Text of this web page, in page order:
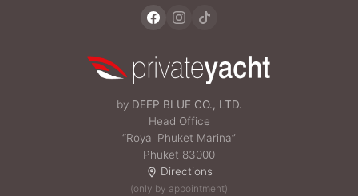
by DEEP BLUE CO., LTD.
Head Office
“Royal Phuket Marina”
Phuket 83000
Directions
(only by appointment)